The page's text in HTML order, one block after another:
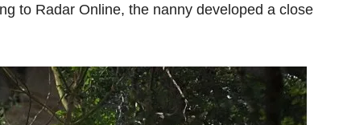
to Radar Online, the nanny developed a close